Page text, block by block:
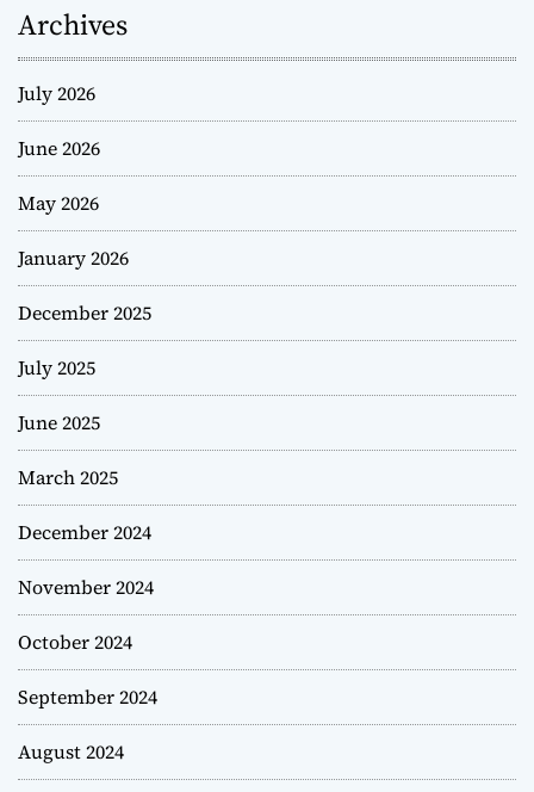
Archives
July 2026
June 2026
May 2026
January 2026
December 2025
July 2025
June 2025
March 2025
December 2024
November 2024
October 2024
September 2024
August 2024